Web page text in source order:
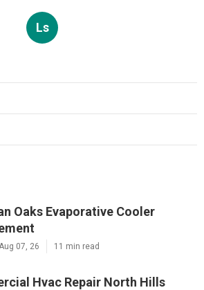
Ls
Oaks Evaporative Cooler
07, 26 11 min read
Hvac Repair North Hills